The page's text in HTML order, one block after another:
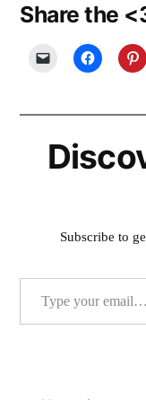
Share the
Subscribe to
Type your email…